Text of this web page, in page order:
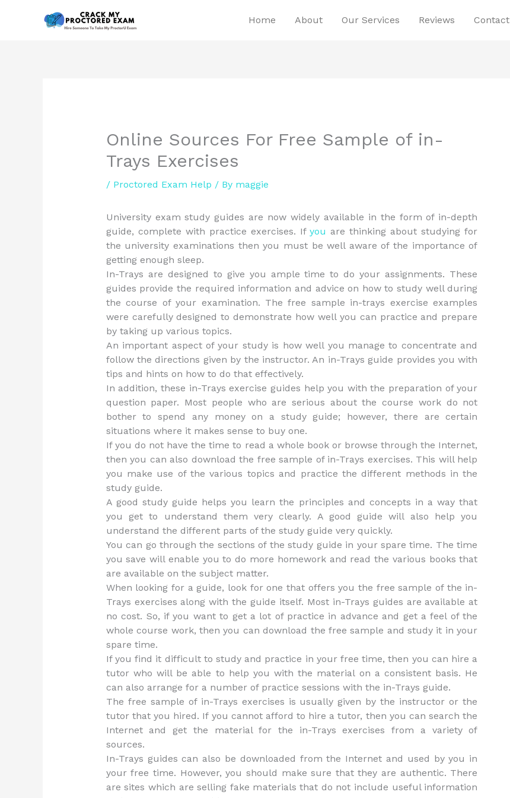
Home About Our Services Reviews Contact
Online Sources For Free Sample of in-
Trays Exercises
/ Proctored Exam Help / By maggie
University exam study guides are now widely available in the form of in-depth
guide, complete with practice exercises. Ifyou are thinking about studying for
the university examinations then you must be well aware of the importance of
getting enough sleep.
In-Trays are designed to give you ample time to do your assignments. These
guides provide the required information and advice on how to study well during
the course of your examination. The free sample in-trays exercise examples
were carefully designed to demonstrate how well you can practice and prepare
by taking up various topics.
An important aspect of your study is how well you manage to concentrate and
follow the directions given by the instructor. An in-Trays guide provides you with
tips and hints on how to do that effectively.
In addition, these in-Trays exercise guides help you with the preparation of your
question paper. Most people who are serious about the course work do not
bother to spend any money on a study guide; however, there are certain
situations where it makes sense to buy one.
If you do not have the time to read a whole book or browse through the Internet,
then you can also download the free sample of in-Trays exercises. This will help
you make use of the various topics and practice the different methods in the
study guide.
A good study guide helps you learn the principles and concepts in a way that
you get to understand them very clearly. A good guide will also help you
understand the different parts of the study guide very quickly.
You can go through the sections of the study guide in your spare time. The time
you save will enable you to do more homework and read the various books that
are available on the subject matter.
When looking for a guide, look for one that offers you the free sample of the in-
Trays exercises along with the guide itself. Most in-Trays guides are available at
no cost. So, if you want to get a lot of practice in advance and get a feel of the
whole course work, then you can download the free sample and study it in your
spare time.
If you find it difficult to study and practice in your free time, then you can hire a
tutor who will be able to help you with the material on a consistent basis. He
can also arrange for a number of practice sessions with the in-Trays guide.
The free sample of in-Trays exercises is usually given by the instructor or the
tutor that you hired. If you cannot afford to hire a tutor, then you can search the
Internet and get the material for the in-Trays exercises from a variety of
sources.
In-Trays guides can also be downloaded from the Internet and used by you in
your free time. However, you should make sure that they are authentic. There
are sites which are selling fake materials that do not include useful information